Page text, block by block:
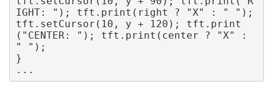
IGHT: "); tft.print(right ? "X" : " ");
tft.setCursor(10, y + 120); tft.print
("CENTER: "); tft.print(center ? "X" :
" ");
}